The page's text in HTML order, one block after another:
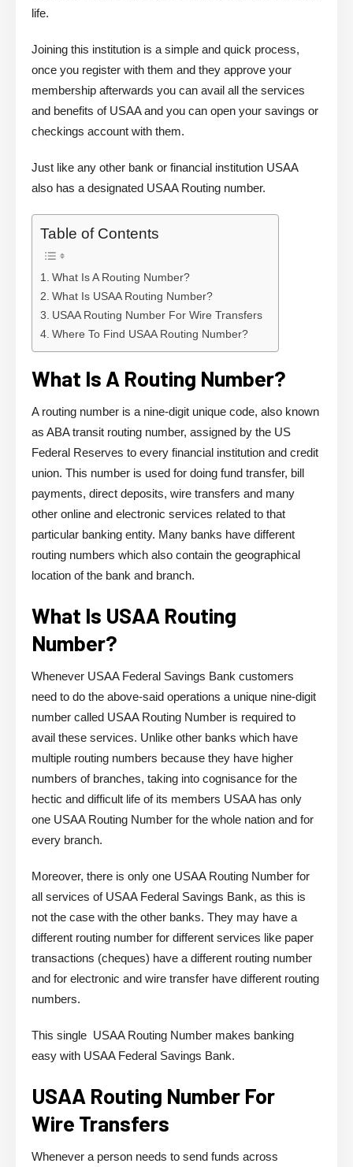
life.
Joining this institution is a simple and quick process,
once you register with them and they approve your
membership afterwards you can avail all the services
and benefits of USAA and you can open your savings or
checkings account with them.
Just like any other bank or financial institution USAA
also has a designated USAA Routing number.
Table of Contents
What Is A Routing Number?
What Is USAA Routing Number?
USAA Routing Number For Wire Transfers
Where To Find USAA Routing Number?
What Is A Routing Number?
A routing number is a nine-digit unique code, also known
as ABA transit routing number, assigned by the US
Federal Reserves to every financial institution and credit
union. This number is used for doing fund transfer, bill
payments, direct deposits, wire transfers and many
other online and electronic services related to that
particular banking entity. Many banks have different
routing numbers which also contain the geographical
location of the bank and branch.
What Is USAA Routing
Number?
Whenever USAA Federal Savings Bank customers
need to do the above-said operations a unique nine-digit
number called USAA Routing Number is required to
avail these services. Unlike other banks which have
multiple routing numbers because they have higher
numbers of branches, taking into cognisance for the
hectic and difficult life of its members USAA has only
one USAA Routing Number for the whole nation and for
every branch.
Moreover, there is only one USAA Routing Number for
all services of USAA Federal Savings Bank, as this is
not the case with the other banks. They may have a
different routing number for different services like paper
transactions (cheques) have a different routing number
and for electronic and wire transfer have different routing
numbers.
This single USAA Routing Number makes banking
easy with USAA Federal Savings Bank.
USAA Routing Number For
Wire Transfers
Whenever a person needs to send funds across